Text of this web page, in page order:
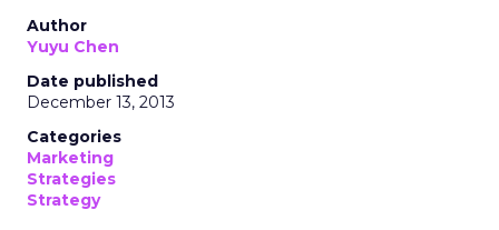
Author
Yuyu Chen
Date published
December 13, 2013
Categories
Marketing
Strategies
Strategy